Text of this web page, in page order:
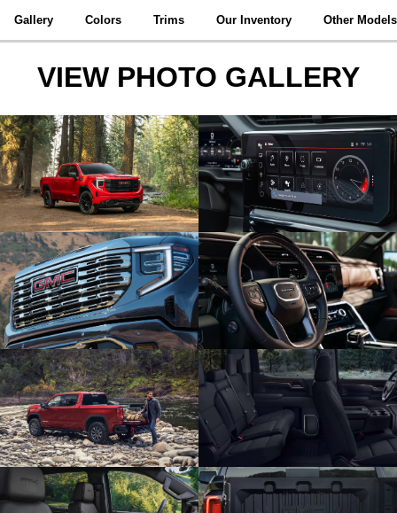
Gallery Colors Trims Our Inventory Other Models
VIEW PHOTO GALLERY